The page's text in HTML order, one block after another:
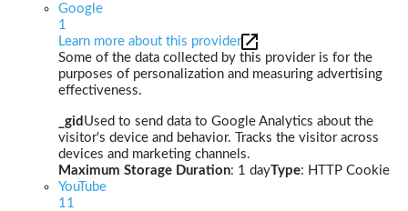
Google
1
Learn more about this provider
Some of the data collected by this provider is for the
purposes of personalization and measuring advertising
effectiveness.
_gid Used to send data to Google Analytics about the
visitor's device and behavior. Tracks the visitor across
devices and marketing channels.
Maximum Storage Duration: 1 dayType: HTTP Cookie
YouTube
11